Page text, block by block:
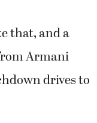
that, and a
Armani
drives to